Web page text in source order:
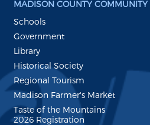
MADISON COUNTY COMMUNITY
Schools
Government
Library
Historical Society
Regional Tourism
Madison Farmer's Market
Taste of the Mountains
2026 Registration